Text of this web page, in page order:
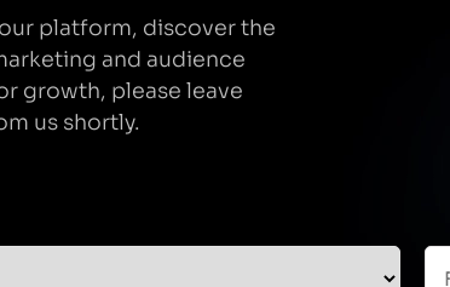
platform, discover the
and audience
growth, please leave
us shortly.